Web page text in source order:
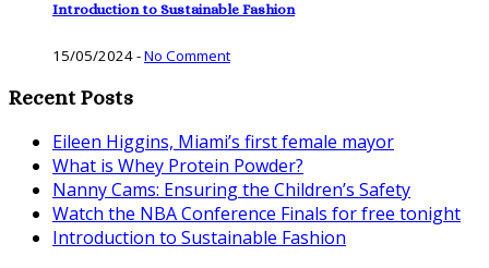
Introduction to Sustainable Fashion
15/05/2024-No Comment
Recent Posts
Eileen Higgins, Miami’s first female mayor
What is Whey Protein Powder?
Nanny Cams: Ensuring the Children’s Safety
Watch the NBA Conference Finals for free tonight
Introduction to Sustainable Fashion